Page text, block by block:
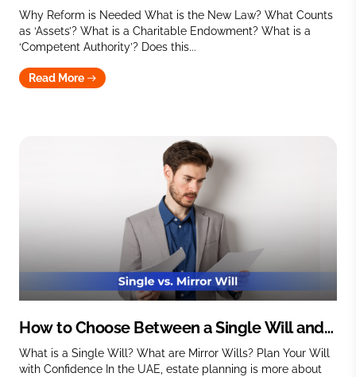
of Expat Assets with No Heirs
Why Reform is Needed What is the New Law? What Counts
as ‘Assets’? What is a Charitable Endowment? What is a
‘Competent Authority’? Does this...
Read More
How to Choose Between a Single Will and
Mirror Wills
What is a Single Will? What are Mirror Wills? Plan Your Will
with Confidence In the UAE, estate planning is more about